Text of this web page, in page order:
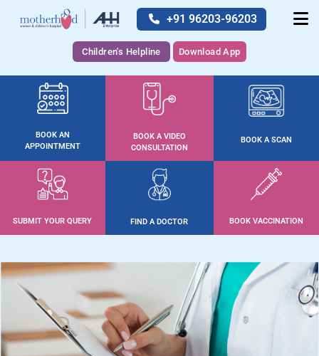
+91 96203-96203
Children's Helpline Download App
BOOK AN
APPOINTMENT
BOOK A VIDEO
CONSULTATION
BOOK A SCAN
SUBMIT YOUR QUERY FIND A DOCTOR BOOK VACCINATION